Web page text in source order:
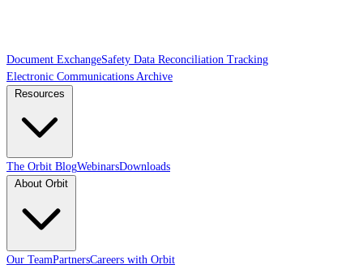
Document ExchangeSafety Data Reconciliation Tracking
Electronic Communications Archive
The Orbit BlogWebinarsDownloads
Our TeamPartnersCareers with Orbit